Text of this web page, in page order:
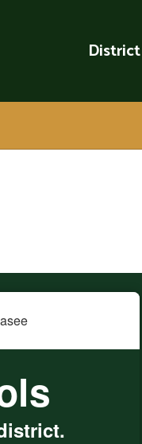
District